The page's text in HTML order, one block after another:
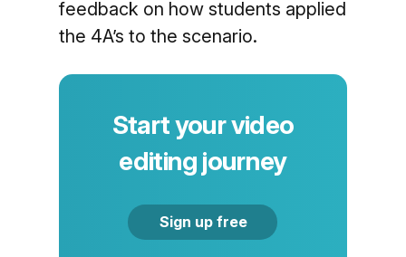
feedback on how students applied
the 4A’s to the scenario.
Start your video
editing journey
Sign up free